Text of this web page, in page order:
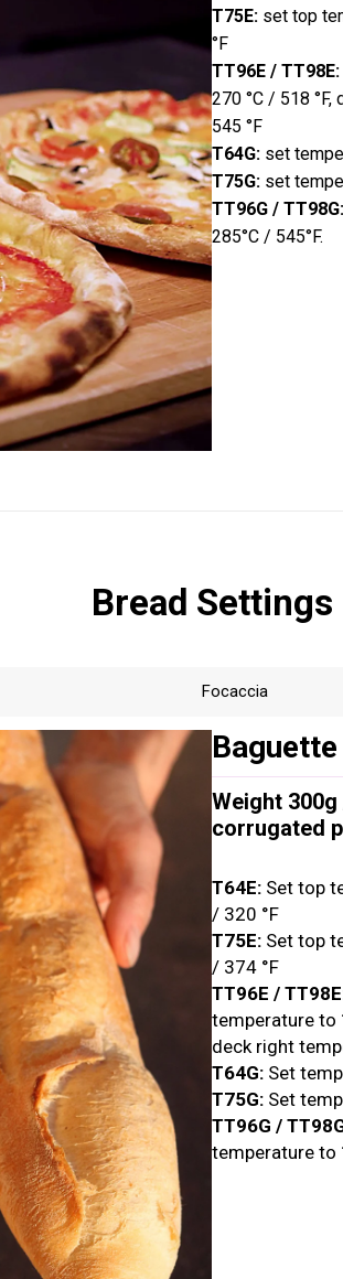
T75E: set top
°F
TT96E / TT98E:
270 °C / 518
545 °F
T64G: set
T75G: set
TT96G / TT98G:
285°C / 545°F.
Bread Settings
Focaccia
Weight
corrugated
T64E: Set top
/ 320 °F
T75E: Set top
/ 374 °F
TT96E /
temperature to
deck right
T64G: Set
T75G: Set
TT96G /
temperature to